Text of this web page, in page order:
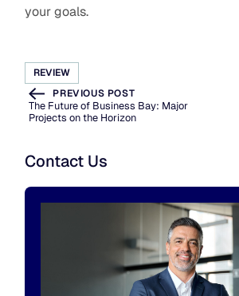
your goals.
REVIEW
PREVIOUS POST
The Future of Business Bay: Major
Projects on the Horizon
Contact Us